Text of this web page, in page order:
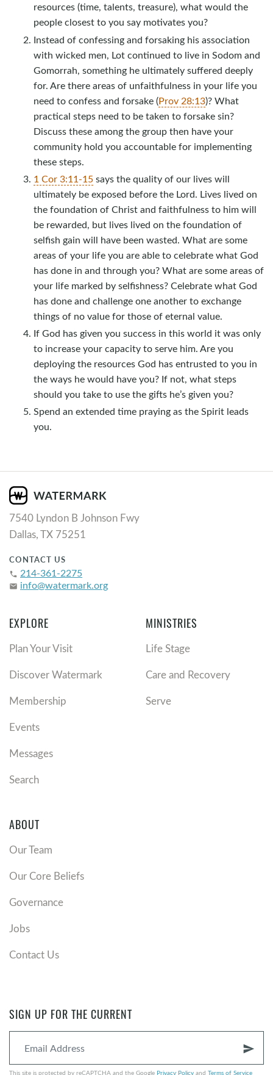
resources (time, talents, treasure), what would the
people closest to you say motivates you?
Instead of confessing and forsaking his association
with wicked men, Lot continued to live in Sodom and
Gomorrah, something he ultimately suffered deeply
for. Are there areas of unfaithfulness in your life you
need to confess and forsake (Prov 28:13)? What
practical steps need to be taken to forsake sin?
Discuss these among the group then have your
community hold you accountable for implementing
these steps.
1 Cor 3:11-15says the quality of our lives will
ultimately be exposed before the Lord. Lives lived on
the foundation of Christ and faithfulness to him will
be rewarded, but lives lived on the foundation of
selfish gain will have been wasted. What are some
areas of your life you are able to celebrate what God
has done in and through you? What are some areas of
your life marked by selfishness? Celebrate what God
has done and challenge one another to exchange
things of no value for those of eternal value.
If God has given you success in this world it was only
to increase your capacity to serve him. Are you
deploying the resources God has entrusted to you in
the ways he would have you? If not, what steps
should you take to use the gifts he’s given you?
Spend an extended time praying as the Spirit leads
you.
7540 Lyndon B Johnson Fwy
Dallas, TX 75251
CONTACT US
phone 214-361-2275
email info@watermark.org
EXPLORE
Plan Your Visit
Discover Watermark
Membership
Events
Messages
Search
MINISTRIES
Life Stage
Care and Recovery
Serve
ABOUT
Our Team
Our Core Beliefs
Governance
Jobs
Contact Us
SIGN UP FOR THE CURRENT
send
This site is protected by reCAPTCHA and the Google Privacy Policy and Terms of Service